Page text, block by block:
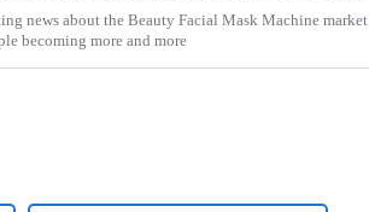
news about the Beauty Facial Mask Machine market
becoming more and more